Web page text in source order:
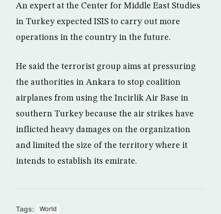
An expert at the Center for Middle East Studies
in Turkey expected ISIS to carry out more
operations in the country in the future.
He said the terrorist group aims at pressuring
the authorities in Ankara to stop coalition
airplanes from using the Incirlik Air Base in
southern Turkey because the air strikes have
inflicted heavy damages on the organization
and limited the size of the territory where it
intends to establish its emirate.
Tags: World